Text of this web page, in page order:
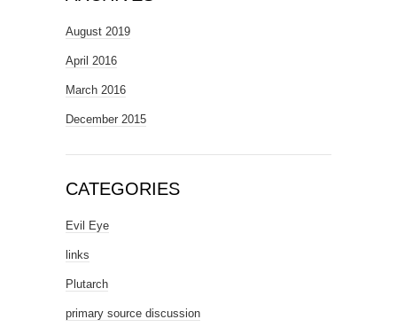
August 2019
April 2016
March 2016
December 2015
CATEGORIES
Evil Eye
links
Plutarch
primary source discussion